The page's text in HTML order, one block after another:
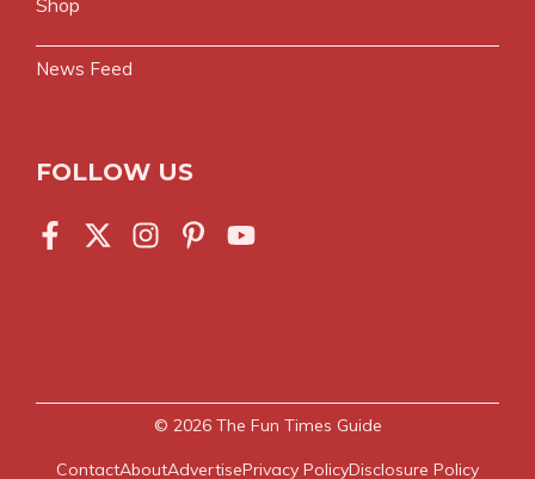
Shop
News Feed
FOLLOW US
© 2026 The Fun Times Guide
ContactAboutAdvertisePrivacy PolicyDisclosure Policy